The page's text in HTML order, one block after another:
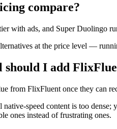
compare?
with ads, and Super Duolingo
at the price level —
should I add
from FlixFluent once they can
native-speed content is too
ones instead of frustrating ones.